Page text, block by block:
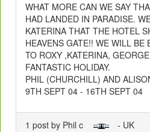
WHAT MORE CAN WE SAY
HAD LANDED IN PARADISE.
KATERINA THAT THE HOTEL
HEAVENS GATE!! WE WILL BE
TO ROXY ,KATERINA,
FANTASTIC HOLIDAY.
PHIL (CHURCHILL) AND
9TH SEPT 04 - 16TH SEPT 04
1 post by Phil c - UK